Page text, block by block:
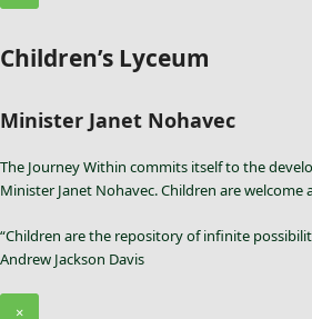
Children’s Lyceum
Minister Janet Nohavec
The Journey Within commits itself to the
Minister Janet Nohavec. Children are
“Children are the repository of infinite
Andrew Jackson Davis
×